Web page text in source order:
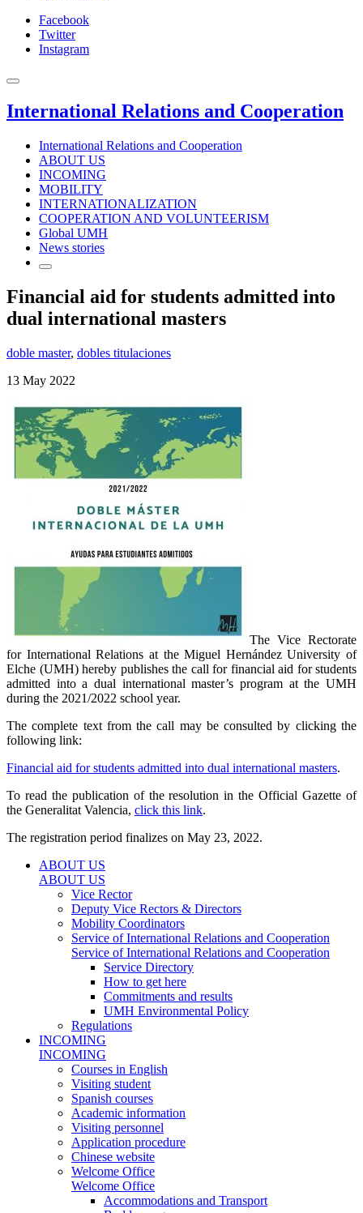
Facebook
Twitter
Instagram
International Relations and Cooperation
International Relations and Cooperation
ABOUT US
INCOMING
MOBILITY
INTERNATIONALIZATION
COOPERATION AND VOLUNTEERISM
Global UMH
News stories
Financial aid for students admitted into
dual international masters
doble master, dobles titulaciones
13 May 2022
The Vice Rectorate
for International Relations at the Miguel Hernández University of
Elche (UMH) hereby publishes the call for financial aid for students
admitted into a dual international master’s program at the UMH
during the 2021/2022 school year.
The complete text from the call may be consulted by clicking the
following link:
Financial aid for students admitted into dual international masters.
To read the publication of the resolution in the Official Gazette of
the Generalitat Valencia, click this link.
The registration period finalizes on May 23, 2022.
ABOUT US
ABOUT US
Vice Rector
Deputy Vice Rectors & Directors
Mobility Coordinators
Service of International Relations and Cooperation
Service of International Relations and Cooperation
Service Directory
How to get here
Commitments and results
UMH Environmental Policy
Regulations
INCOMING
INCOMING
Courses in English
Visiting student
Spanish courses
Academic information
Visiting personnel
Application procedure
Chinese website
Welcome Office
Welcome Office
Accommodations and Transport